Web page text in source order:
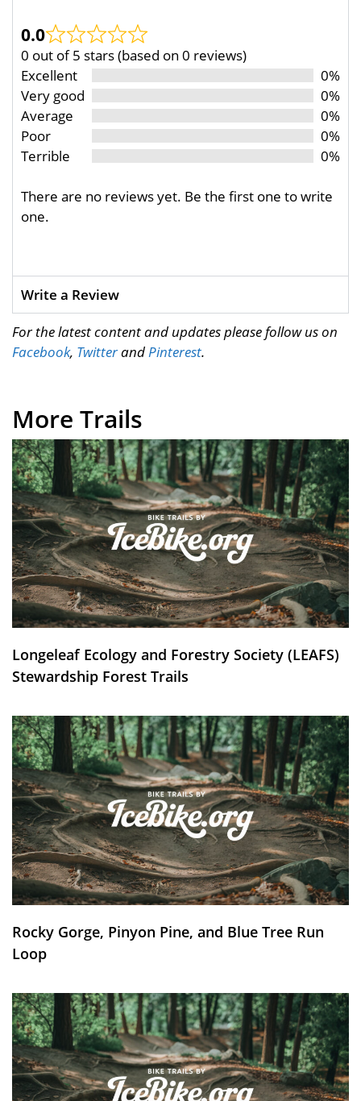
0.0
0 out of 5 stars (based on 0 reviews)
Excellent
0%
Very good
0%
Average
0%
Poor
0%
Terrible
0%
There are no reviews yet. Be the first one to write
one.
Write a Review
For the latest content and updates please follow us on
Facebook, TwitterandPinterest.
More Trails
Longeleaf Ecology and Forestry Society (LEAFS)
Stewardship Forest Trails
Rocky Gorge, Pinyon Pine, and Blue Tree Run
Loop